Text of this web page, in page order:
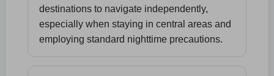
destinations to navigate independently,
especially when staying in central areas and
employing standard nighttime precautions.